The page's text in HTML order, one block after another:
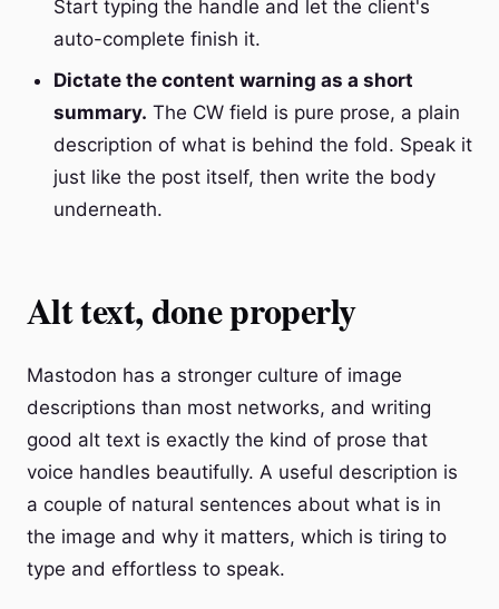
Start typing the handle and let the client's
auto-complete finish it.
Dictate the content warning as a short
summary. The CW field is pure prose, a plain
description of what is behind the fold. Speak it
just like the post itself, then write the body
underneath.
Alt text, done properly
Mastodon has a stronger culture of image
descriptions than most networks, and writing
good alt text is exactly the kind of prose that
voice handles beautifully. A useful description is
a couple of natural sentences about what is in
the image and why it matters, which is tiring to
type and effortless to speak.